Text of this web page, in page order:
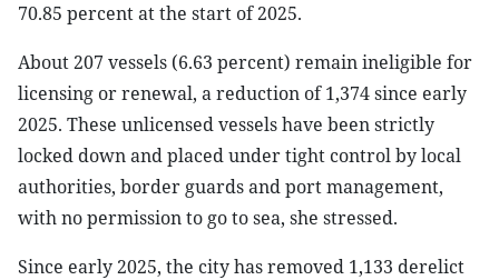
70.85 percent at the start of 2025.
About 207 vessels (6.63 percent) remain ineligible for
licensing or renewal, a reduction of 1,374 since early
2025. These unlicensed vessels have been strictly
locked down and placed under tight control by local
authorities, border guards and port management,
with no permission to go to sea, she stressed.
Since early 2025, the city has removed 1,133 derelict